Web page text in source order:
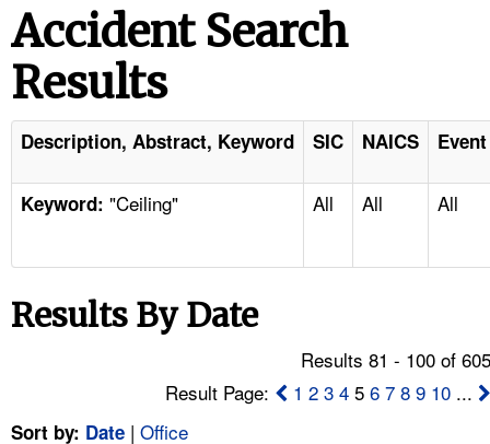
STANDARDS
ENFORCEMENT
TOPICS
NEWS
FAQ
Accident Search
Results
Description, Abstract, Keyword SIC NAICS
Keyword: "Ceiling" All All All
Results By Date
Results 81 - 100 of
Result Page:
1 2 3 4 56 7 8 9 10 ...
Sort by: Date | Office